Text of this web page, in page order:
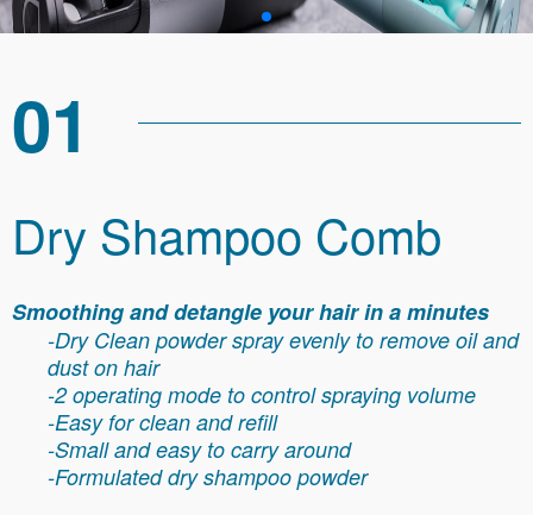
01
Dry Shampoo Comb
Smoothing and detangle your hair in a minutes
-Dry Clean powder spray evenly to remove oil and
dust on hair
-2 operating mode to control spraying volume
-Easy for clean and refill
-Small and easy to carry around
-Formulated dry shampoo powder